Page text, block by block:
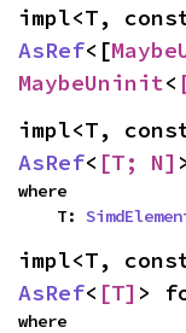
impl<T,
AsRef<[
MaybeUninit<
impl<T,
AsRef< [T; N]
where
    T:
impl<T,
AsRef< [T] >
where